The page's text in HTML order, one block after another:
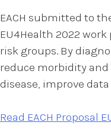
EACH submitted to
EU4Health 2022
risk groups. By
reduce morbidity and
disease, improve
Read EACH Proposal